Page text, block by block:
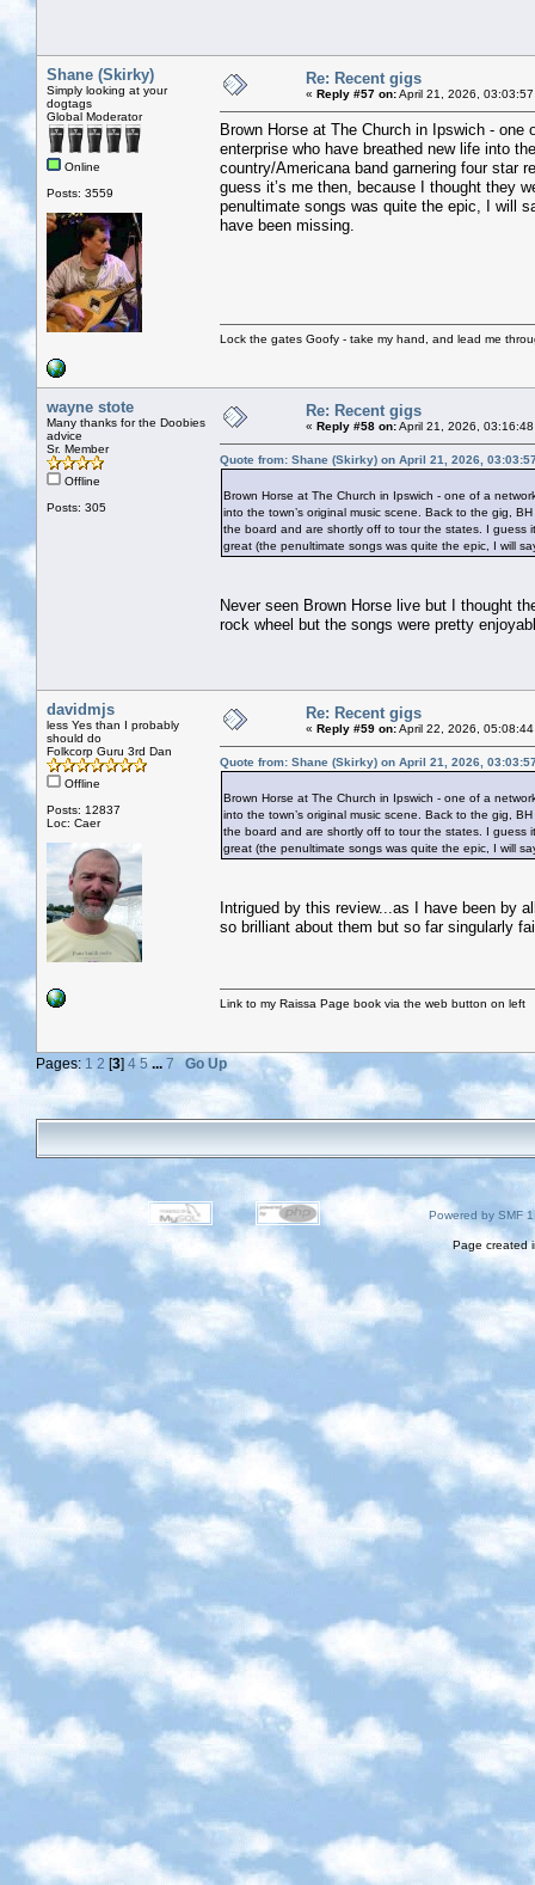
Shane (Skirky)
Simply looking at your
dogtags
Global Moderator
Online
Posts: 3559
Re: Recent gigs
« Reply #57 on:April 21, 2026,
Brown Horse at The Church in Ipswich -
enterprise who have breathed new life into
country/Americana band garnering four star
guess it’s me then, because I thought they
penultimate songs was quite the epic, I will
have been missing.
Lock the gates Goofy - take my hand, and lead me
wayne stote
Many thanks for the Doobies
advice
Sr. Member
Offline
Posts: 305
Re: Recent gigs
« Reply #58 on:April 21, 2026,
Quote from: Shane (Skirky) on April 21, 2026,
Brown Horse at The Church in Ipswich - one of a
into the town’s original music scene. Back to the gig,
the board and are shortly off to tour the states. I guess
great (the penultimate songs was quite the epic, I will
Never seen Brown Horse live but I thought
rock wheel but the songs were pretty
davidmjs
less Yes than I probably
should do
Folkcorp Guru 3rd Dan
Offline
Posts: 12837
Loc: Caer
Re: Recent gigs
« Reply #59 on:April 22, 2026, 05:08:44
Quote from: Shane (Skirky) on April 21, 2026,
Brown Horse at The Church in Ipswich - one of a
into the town’s original music scene. Back to the gig,
the board and are shortly off to tour the states. I guess
great (the penultimate songs was quite the epic, I will
Intrigued by this review...as I have been by
so brilliant about them but so far singularly
Link to my Raissa Page book via the web button on left
Pages: 1 2 [3] 4 5 ... 7 Go Up
Powered by SMF
Page created